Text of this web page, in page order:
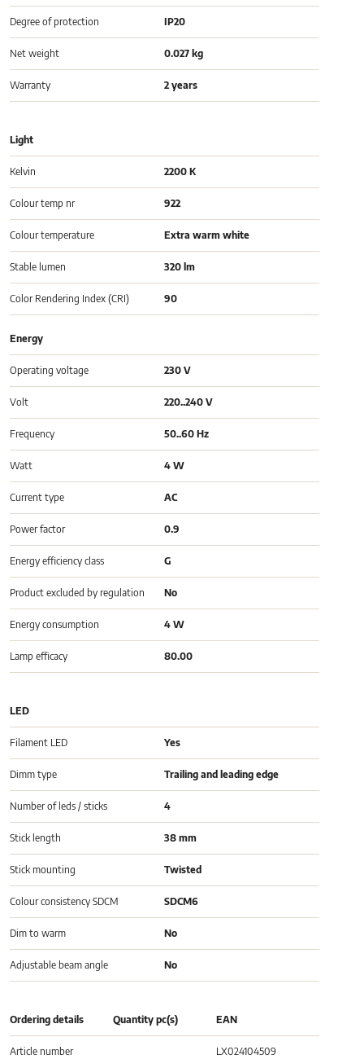
Degree of protection IP20
Net weight 0.027 kg
Warranty 2 years
Light
Kelvin 2200 K
Colour temp nr 922
Colour temperature Extra warm white
Stable lumen 320 lm
Color Rendering Index (CRI) 90
Energy
Operating voltage 230 V
Volt 220..240 V
Frequency 50..60 Hz
Watt 4 W
Current type AC
Power factor 0.9
Energy efficiency class G
Product excluded by regulation No
Energy consumption 4 W
Lamp efficacy 80.00
LED
Filament LED Yes
Dimm type Trailing and leading edge
Number of leds / sticks 4
Stick length 38 mm
Stick mounting Twisted
Colour consistency SDCM SDCM6
Dim to warm No
Adjustable beam angle No
Ordering details Quantity pc(s) EAN
Article number LX024104509